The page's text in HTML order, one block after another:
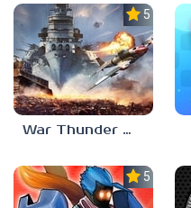
5.0
War Thunder Mobile
5.0